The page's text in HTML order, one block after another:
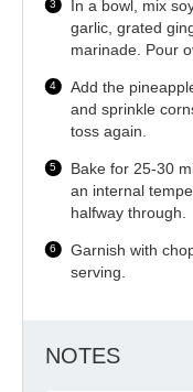
In a bowl, mix
garlic, grated
marinade. Pour
Add the
and sprinkle
toss again.
Bake for 25-30
an internal
halfway through.
Garnish with
serving.
NOTES